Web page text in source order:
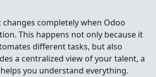
completely when Odoo
This happens not only because it
different tasks, but also
a centralized view of your talent, a
you understand everything.